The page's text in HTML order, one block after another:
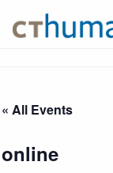
« All Events
online